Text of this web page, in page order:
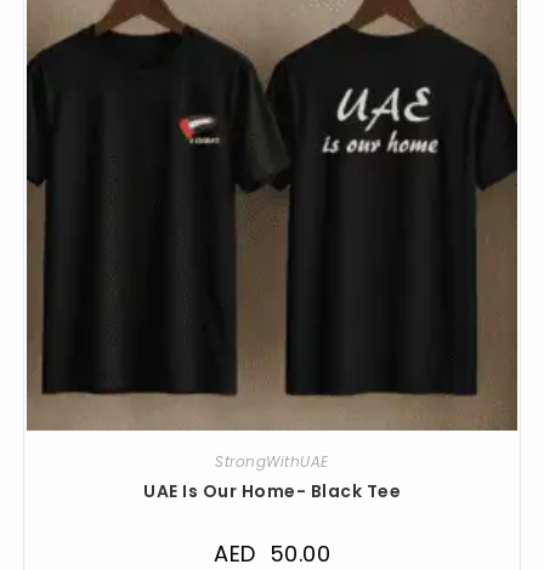
StrongWithUAE
UAE Is Our Home- Black Tee
AED 50.00